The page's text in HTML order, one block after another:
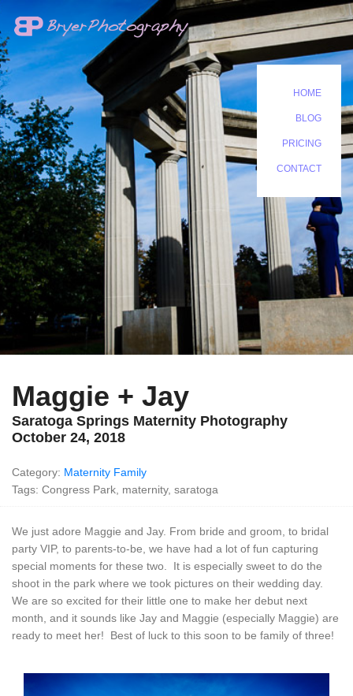
HOME
BLOG
PRICING
CONTACT
Maggie + Jay
Saratoga Springs Maternity Photography
October 24, 2018
Category: Maternity Family
Tags: Congress Park, maternity, saratoga
We just adore Maggie and Jay. From bride and groom, to bridal
party VIP, to parents-to-be, we have had a lot of fun capturing
special moments for these two. It is especially sweet to do the
shoot in the park where we took pictures on their wedding day.
We are so excited for their little one to make her debut next
month, and it sounds like Jay and Maggie (especially Maggie) are
ready to meet her! Best of luck to this soon to be family of three!